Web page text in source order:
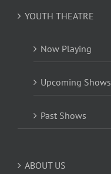
YOUTH THEATRE
Now Playing
Upcoming Shows
Past Shows
ABOUT US